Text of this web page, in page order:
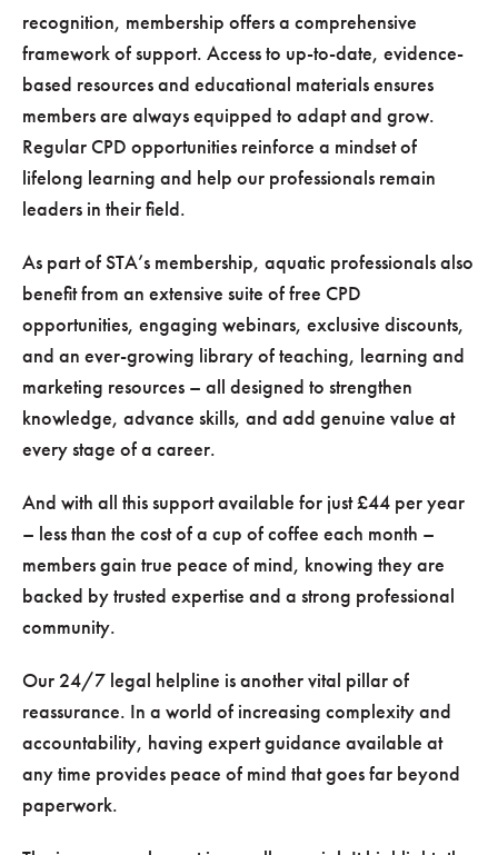
recognition, membership offers a comprehensive
framework of support. Access to up-to-date, evidence-
based resources and educational materials ensures
members are always equipped to adapt and grow.
Regular CPD opportunities reinforce a mindset of
lifelong learning and help our professionals remain
leaders in their field.
As part of STA’s membership, aquatic professionals also
benefit from an extensive suite of free CPD
opportunities, engaging webinars, exclusive discounts,
and an ever-growing library of teaching, learning and
marketing resources – all designed to strengthen
knowledge, advance skills, and add genuine value at
every stage of a career.
And with all this support available for just £44 per year
– less than the cost of a cup of coffee each month –
members gain true peace of mind, knowing they are
backed by trusted expertise and a strong professional
community.
Our 24/7 legal helpline is another vital pillar of
reassurance. In a world of increasing complexity and
accountability, having expert guidance available at
any time provides peace of mind that goes far beyond
paperwork.